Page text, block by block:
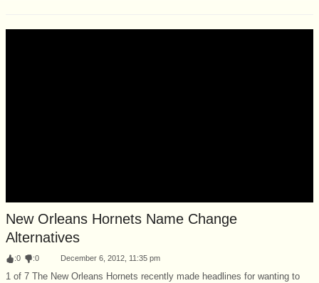
New Orleans Hornets Name Change
Alternatives
:0 :0 December 6, 2012, 11:35 pm
1 of 7 The New Orleans Hornets recently made headlines for wanting to